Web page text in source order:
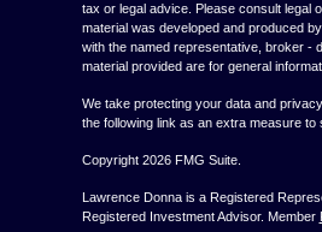
tax or legal advice. Please consult legal
material was developed and produced
with the named representative, broker -
material provided are for general
We take protecting your data and
the following link as an extra measure to
Copyright 2026 FMG Suite.
Lawrence Donna is a Registered
Registered Investment Advisor. Member